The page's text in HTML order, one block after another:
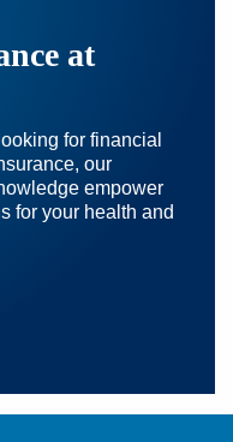
at
for financial
our
empower
for your health and